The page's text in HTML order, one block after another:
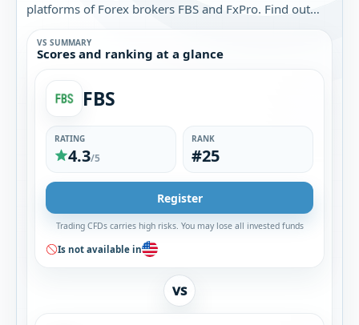
platforms of Forex brokers FBS and FxPro. Find out
which broker is best for you.
VS SUMMARY
Scores and ranking at a glance
FBS
RATING
4.3/5
RANK
#25
Register
Trading CFDs carries high risks. You may lose all invested funds
Is not available in
VS